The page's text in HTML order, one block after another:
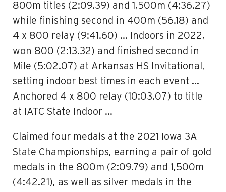
800m titles (2:09.39) and 1,500m (4:36.27)
while finishing second in 400m (56.18) and
4 x 800 relay (9:41.60) … Indoors in 2022,
won 800 (2:13.32) and finished second in
Mile (5:02.07) at Arkansas HS Invitational,
setting indoor best times in each event …
Anchored 4 x 800 relay (10:03.07) to title
at IATC State Indoor …
Claimed four medals at the 2021 Iowa 3A
State Championships, earning a pair of gold
medals in the 800m (2:09.79) and 1,500m
(4:42.21), as well as silver medals in the